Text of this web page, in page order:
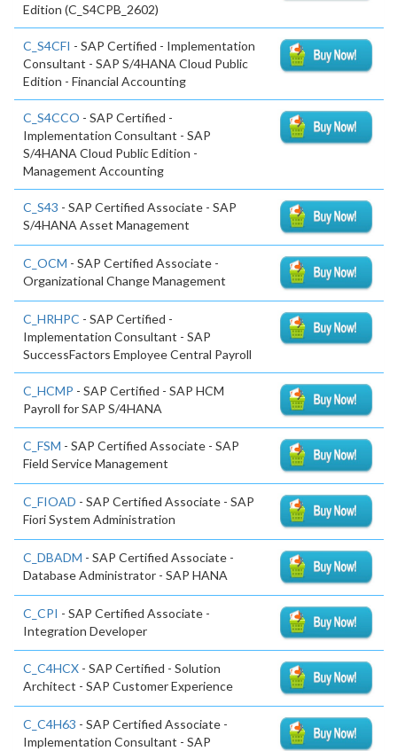
Edition (C_S4CPB_2602)
C_S4CFI - SAP Certified - Implementation
Consultant - SAP S/4HANA Cloud Public
Edition - Financial Accounting
C_S4CCO - SAP Certified -
Implementation Consultant - SAP
S/4HANA Cloud Public Edition -
Management Accounting
C_S43 - SAP Certified Associate - SAP
S/4HANA Asset Management
C_OCM - SAP Certified Associate -
Organizational Change Management
C_HRHPC - SAP Certified -
Implementation Consultant - SAP
SuccessFactors Employee Central Payroll
C_HCMP - SAP Certified - SAP HCM
Payroll for SAP S/4HANA
C_FSM - SAP Certified Associate - SAP
Field Service Management
C_FIOAD - SAP Certified Associate - SAP
Fiori System Administration
C_DBADM - SAP Certified Associate -
Database Administrator - SAP HANA
C_CPI - SAP Certified Associate -
Integration Developer
C_C4HCX - SAP Certified - Solution
Architect - SAP Customer Experience
C_C4H63 - SAP Certified Associate -
Implementation Consultant - SAP